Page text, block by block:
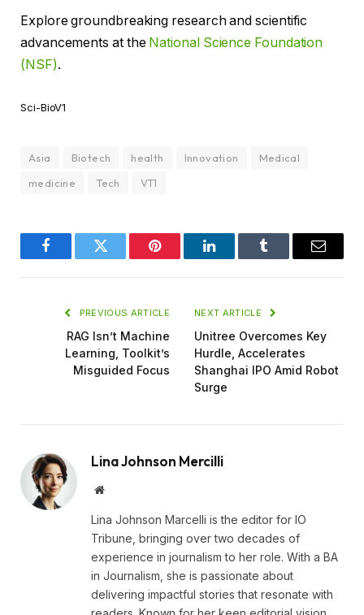
Explore groundbreaking research and scientific
advancements at the National Science Foundation
(NSF).
Sci-BioV1
Asia Biotech health Innovation
Medical
medicine
Tech VT1
FacebookTwitter Pinterest LinkedInTumblr Email
PREVIOUS ARTICLE
RAG Isn’t Machine
Learning, Toolkit’s
Misguided Focus
NEXT ARTICLE
Unitree Overcomes Key
Hurdle, Accelerates
Shanghai IPO Amid Robot
Surge
Lina Johnson Mercilli
Website
Lina Johnson Marcelli is the editor for IO
Tribune, bringing over two decades of
experience in journalism to her role. With a BA
in Journalism, she is passionate about
delivering impactful stories that resonate with